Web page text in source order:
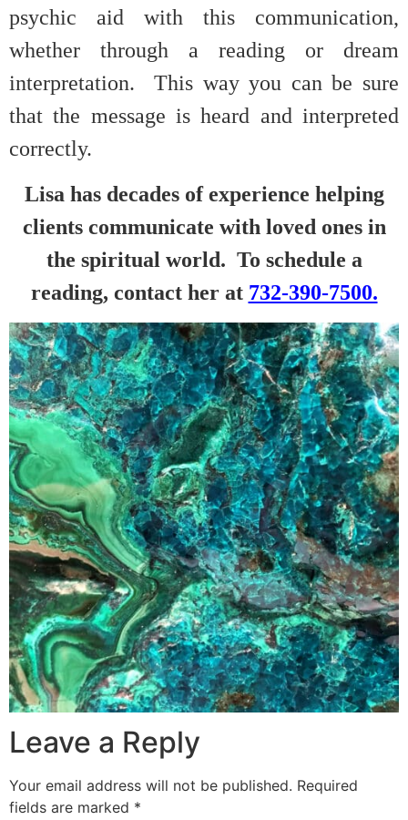
psychic aid with this communication,
whether through a reading or dream
interpretation. This way you can be sure
that the message is heard and interpreted
correctly.
Lisa has decades of experience helping
clients communicate with loved ones in
the spiritual world. To schedule a
reading, contact her at 732-390-7500.
Leave a Reply
Your email address will not be published. Required
fields are marked *